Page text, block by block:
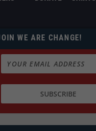
WE ARE CHANGE!